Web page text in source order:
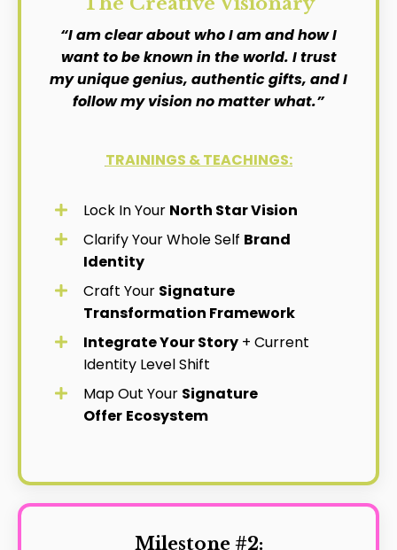
“I am clear about who I am and how I
want to be known in the world. I trust
my unique genius, authentic gifts, and I
follow my vision no matter what.”
TRAININGS & TEACHINGS:
Lock In Your North Star Vision
Clarify Your Whole Self Brand
Identity
Craft Your Signature
Transformation Framework
Integrate Your Story + Current
Identity Level Shift
Map Out Your Signature
Offer Ecosystem
Milestone #2: